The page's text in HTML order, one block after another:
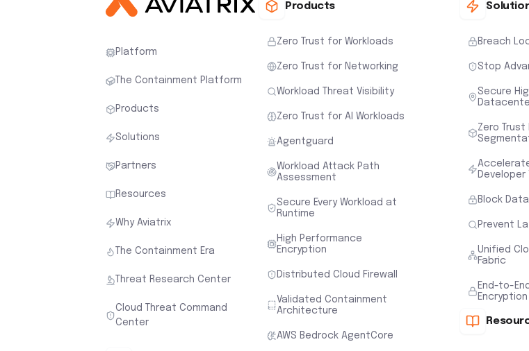
Platform
The Containment Platform
Products
Solutions
Partners
Resources
Why Aviatrix
The Containment Era
Threat Research Center
Cloud Threat Command
Center
Products
Zero Trust for Workloads
Zero Trust for Networking
Workload Threat Visibility
Zero Trust for AI Workloads
Agentguard
Workload Attack Path
Assessment
Secure Every Workload at
Runtime
High Performance
Encryption
Distributed Cloud Firewall
Validated Containment
Architecture
AWS Bedrock AgentCore
Breach
Stop
Secure
Zero Trust
Developer
Block
Prevent
Unified
Fabric
End-to-
Encryption